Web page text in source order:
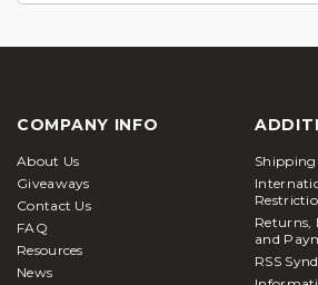
controlled environments. Airsoft
Type Key Features
Automatic
Electric
Rifles
Semi/full-auto;
300–400 FPS
COMPANY INFO
About Us
Giveaways
Contact Us
FAQ
Resources
News
Returns,
and
RSS